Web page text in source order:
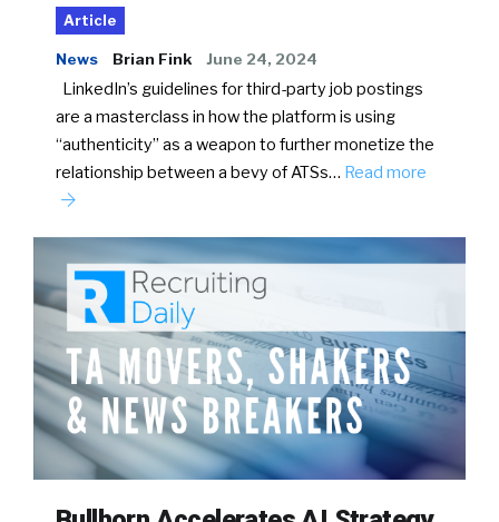
Article
News Brian Fink June 24, 2024
LinkedIn’s guidelines for third-party job postings
are a masterclass in how the platform is using
“authenticity” as a weapon to further monetize the
relationship between a bevy of ATSs… Read more